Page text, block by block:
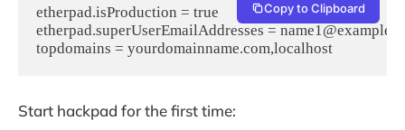
etherpad.isProduction = true
etherpad.superUserEmailAddresses =
topdomains = yourdomainname.com,localhost
Copy to Clipboard
Start hackpad for the first time: